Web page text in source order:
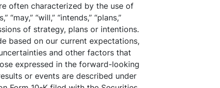
often characterized by the use of
“may,” “will,” “intends,” “plans,”
of strategy, plans or intentions.
based on our current expectations,
and other factors that
expressed in the forward-looking
or events are described under